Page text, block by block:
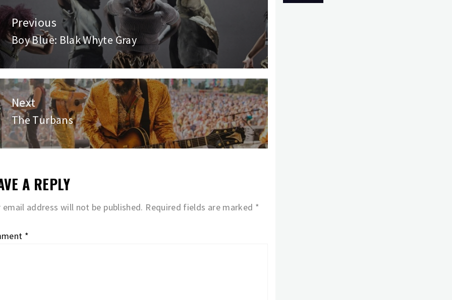
Previous
Previous
post:
Boy Blue: Blak Whyte Gray
Next
Next
post:
The Turbans
A REPLY
email address will not be published. Required fields are marked *
*